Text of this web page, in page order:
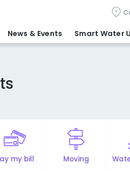
News & Events Smart Water
my bill Moving